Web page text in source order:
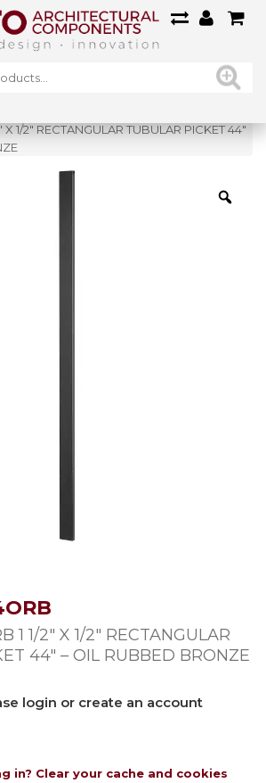
X 1/2″ RECTANGULAR TUBULAR PICKET 44″
1 1/2″ X 1/2″ RECTANGULAR
44″ – OIL RUBBED BRONZE
login or create an account
in? Clear your cache and cookies